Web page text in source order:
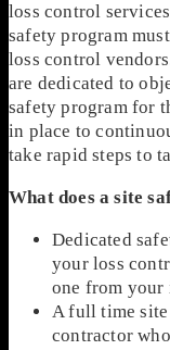
loss control
safety program
loss control
are dedicated to
safety program for
in place to
take rapid steps to
What does a site
Dedicated
your loss
one from your
A full time
contractor